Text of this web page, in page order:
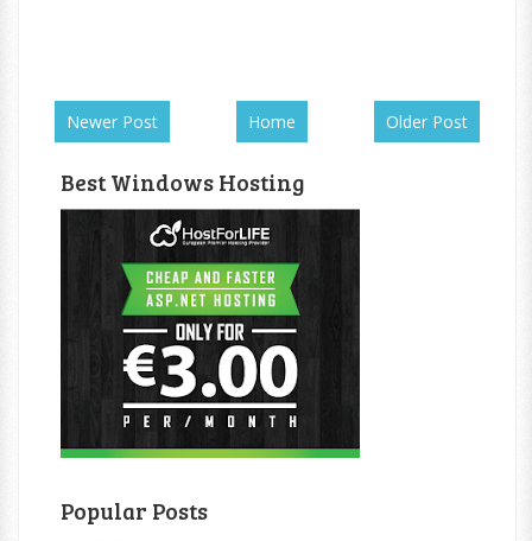
Newer Post Older Post
Home
Best Windows Hosting
Popular Posts